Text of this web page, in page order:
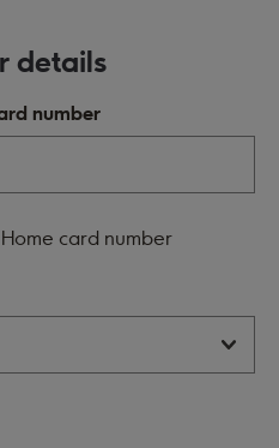
details
number
card number